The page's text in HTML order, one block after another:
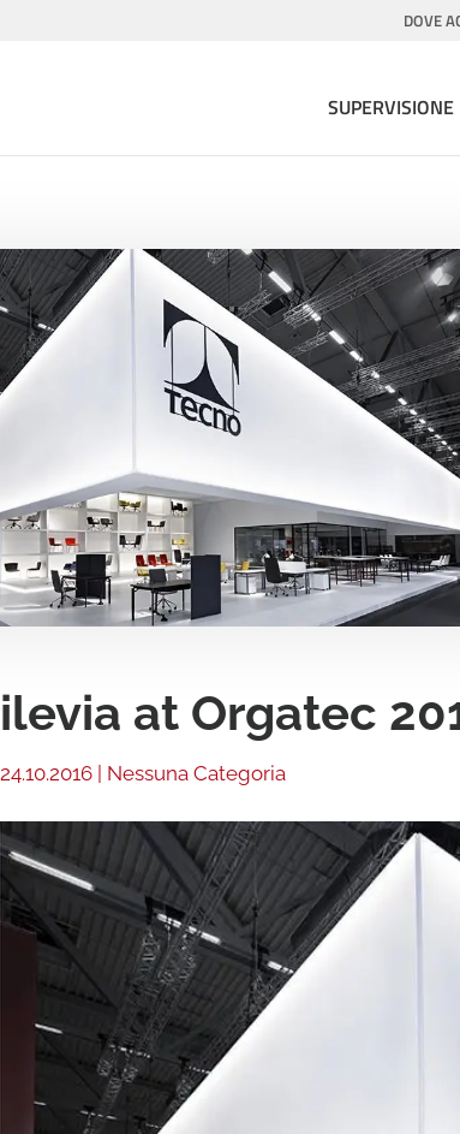
DOVE
SUPERVISIONE
ilevia at Orgatec
24.10.2016| Nessuna Categoria